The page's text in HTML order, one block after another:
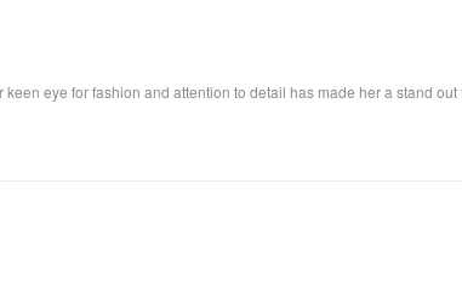
eye for fashion and attention to detail has made her a stand